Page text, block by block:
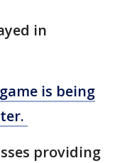
in
is being
providing